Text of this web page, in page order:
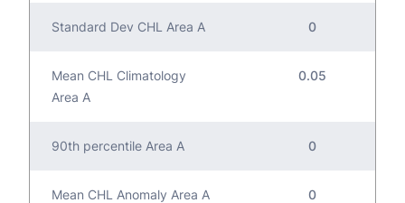
Standard Dev CHL Area A 0
Mean CHL Climatology
Area A
0.05
90th percentile Area A 0
Mean CHL Anomaly Area A 0